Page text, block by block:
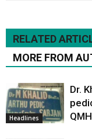
RELATED
MORE FROM
Headlines
Dr.